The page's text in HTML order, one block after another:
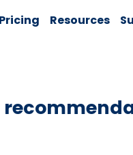
Pricing Resources